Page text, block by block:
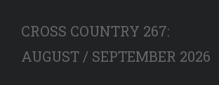
CROSS COUNTRY 267:
AUGUST / SEPTEMBER 2026